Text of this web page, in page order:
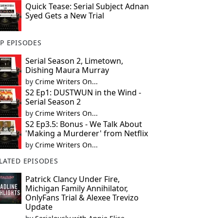
Quick Tease: Serial Subject Adnan
Syed Gets a New Trial
EPISODES
Serial Season 2, Limetown,
Dishing Maura Murray
by Crime Writers On...
S2 Ep1: DUSTWUN in the Wind -
Serial Season 2
by Crime Writers On...
S2 Ep3.5: Bonus - We Talk About
'Making a Murderer' from Netflix
by Crime Writers On...
EPISODES
Patrick Clancy Under Fire,
Michigan Family Annihilator,
OnlyFans Trial & Alexee Trevizo
Update